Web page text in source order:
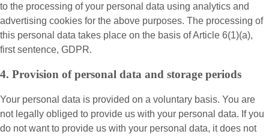
to the processing of your personal data using analytics and
advertising cookies for the above purposes. The processing of
this personal data takes place on the basis of Article 6(1)(a),
first sentence, GDPR.
4. Provision of personal data and storage periods
Your personal data is provided on a voluntary basis. You are
not legally obliged to provide us with your personal data. If you
do not want to provide us with your personal data, it does not